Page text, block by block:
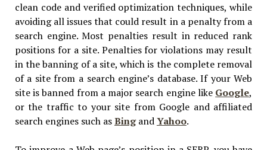
clean code and verified optimization techniques, while
avoiding all issues that could result in a penalty from a
search engine. Most penalties result in reduced rank
positions for a site. Penalties for violations may result
in the banning of a site, which is the complete removal
of a site from a search engine’s database. If your Web
site is banned from a major search engine like Google,
or the traffic to your site from Google and affiliated
search engines such asBingandYahoo.